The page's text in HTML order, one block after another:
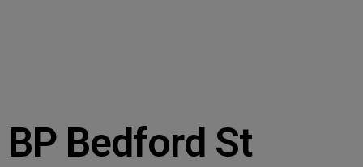
BP Bedford St